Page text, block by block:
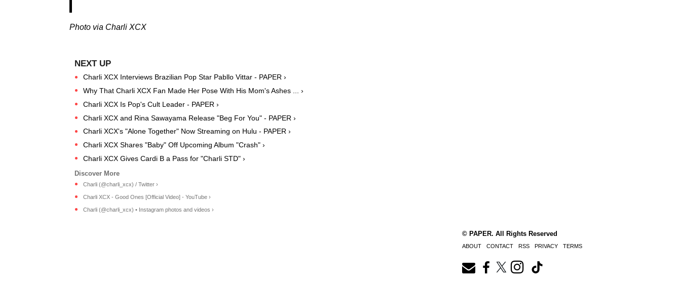
Photo via Charli XCX
Charli XCX Interviews Brazilian Pop Star Pabllo Vittar - PAPER ›
Why That Charli XCX Fan Made Her Pose With His Mom's Ashes ... ›
Charli XCX Is Pop's Cult Leader - PAPER ›
Charli XCX and Rina Sawayama Release "Beg For You" - PAPER ›
Charli XCX's "Alone Together" Now Streaming on Hulu - PAPER ›
Charli XCX Shares "Baby" Off Upcoming Album "Crash" ›
Charli XCX Gives Cardi B a Pass for "Charli STD" ›
Charli (@charli_xcx) / Twitter ›
Charli XCX - Good Ones [Official Video] - YouTube ›
Charli (@charli_xcx) • Instagram photos and videos ›
© PAPER. All Rights Reserved
ABOUT CONTACT RSS PRIVACY TERMS